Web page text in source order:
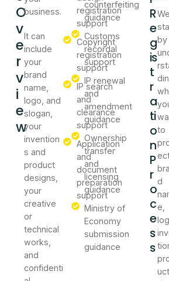
O
v
e
r
v
i
e
w
business.
It can
include
your
brand
name,
logo, and
slogan,
your
invention
s and
product
designs,
your
creative
or
technical
works,
and
confidenti
registration
support
Copyright
registration
support
IP search
and
clearance
support
Application
and
document
preparation
support
counterfeiting
guidance
Customs
recordal
support
IP renewal
and
amendment
guidance
Ownership
transfer
and
licensing
guidance
Ministry of
Economy
submission
guidance
R
e
g
is
t
r
a
ti
o
n
P
r
o
c
e
s
s
We
by
to
d
e,
uct